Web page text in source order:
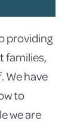
providing
families,
We have
to
we are